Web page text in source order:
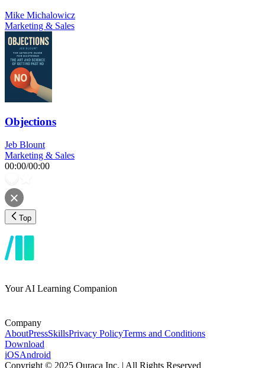
Mike Michalowicz
Marketing & Sales
Objections
Jeb Blount
Marketing & Sales
00:00/00:00
Top
Your AI Learning Companion
Company
AboutPressSkillsPrivacy PolicyTerms and Conditions
Download
iOSAndroid
Copyright © 2025 Ouraca Inc. | All Rights Reserved